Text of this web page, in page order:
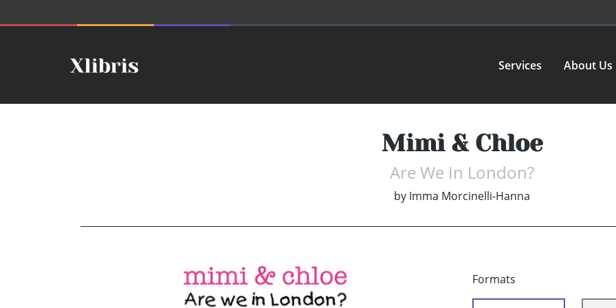
Services About Us
Mimi & Chloe
Are We In London?
by Imma Morcinelli-Hanna
Formats